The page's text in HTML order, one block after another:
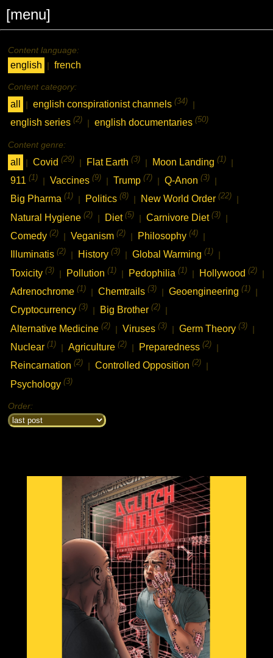
[menu]
Content language:
english | french
Content category:
all | english conspirationist channels(34) |
english series(2) english documentaries(50)
Content genre:
all | Covid(29) | Flat Earth(3) | Moon Landing(1) |
911(1) | Vaccines(9) | Trump(7) | Q-Anon(3) |
Big Pharma(1) Politics(8) New World Order(22)
Natural Hygiene(2) | Diet(5) | Carnivore Diet(3) |
Comedy(2) | Veganism(2) | Philosophy(4) |
Illuminatis(2) History(3) Global Warming(1)
Toxicity(3) | Pollution(1) | Pedophilia(1) | Hollywood(2) |
Adrenochrome(1) | Chemtrails(3) | Geoengineering(1) |
Cryptocurrency(3) Big Brother(2)
Alternative Medicine(2) | Viruses(3) | Germ Theory(3) |
Nuclear(1) | Agriculture(2) | Preparedness(2) |
Reincarnation(2) | Controlled Opposition(2) |
Psychology(3)
Order: